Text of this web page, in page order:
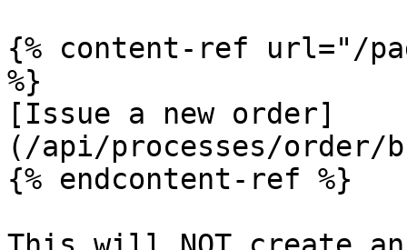
{% content-ref url="/
%}
[Issue a new order]
(/api/processes/order/
{% endcontent-ref %}